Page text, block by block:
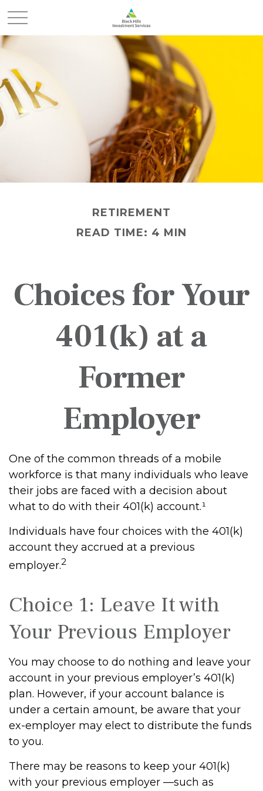
RETIREMENT
READ TIME: 4 MIN
Choices for Your
401(k) at a
Former
Employer
One of the common threads of a mobile
workforce is that many individuals who leave
their jobs are faced with a decision about
what to do with their 401(k) account.¹
Individuals have four choices with the 401(k)
account they accrued at a previous
employer.2
Choice 1: Leave It with
Your Previous Employer
You may choose to do nothing and leave your
account in your previous employer’s 401(k)
plan. However, if your account balance is
under a certain amount, be aware that your
ex-employer may elect to distribute the funds
to you.
There may be reasons to keep your 401(k)
with your previous employer —such as